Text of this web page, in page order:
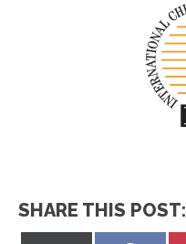
SHARE THIS POST: